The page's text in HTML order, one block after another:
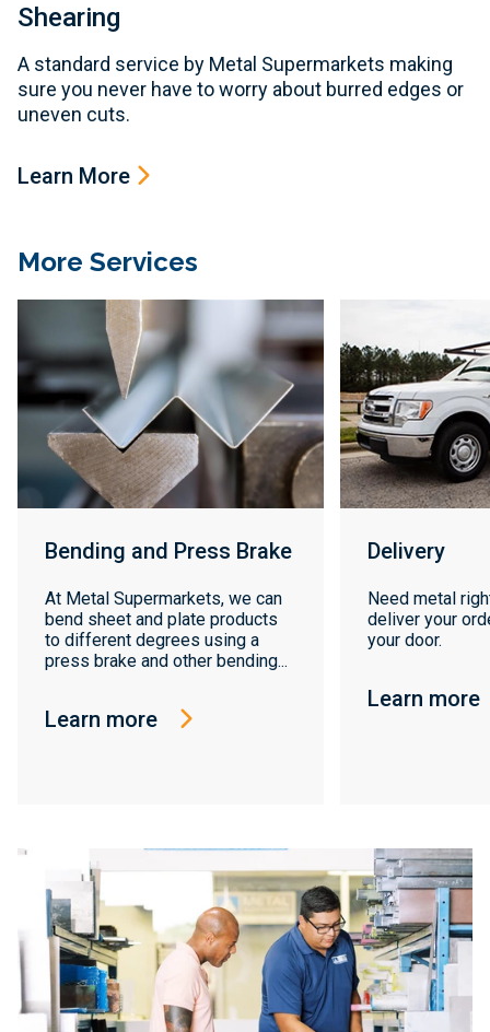
Shearing
A standard service by Metal Supermarkets making
sure you never have to worry about burred edges or
uneven cuts.
Learn More
More Services
Bending and Press Brake
At Metal Supermarkets, we can
bend sheet and plate products
to different degrees using a
press brake and other bending...
Learn more
Delivery
Need metal
deliver your
your door.
Learn more